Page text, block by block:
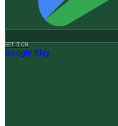
GET IT ON
Google Play